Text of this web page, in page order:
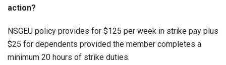
action?
NSGEU policy provides for $125 per week in strike pay plus
$25 for dependents provided the member completes a
minimum 20 hours of strike duties.